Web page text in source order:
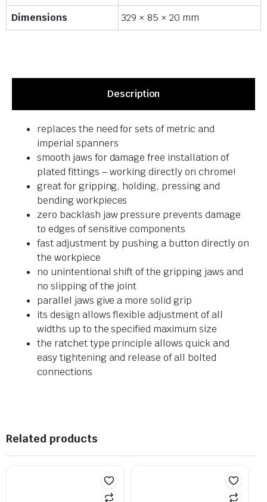
Dimensions
329 × 85 × 20 mm
Description
replaces the need for sets of metric and
imperial spanners
smooth jaws for damage free installation of
plated fittings – working directly on chrome!
great for gripping, holding, pressing and
bending workpieces
zero backlash jaw pressure prevents damage
to edges of sensitive components
fast adjustment by pushing a button directly on
the workpiece
no unintentional shift of the gripping jaws and
no slipping of the joint
parallel jaws give a more solid grip
its design allows flexible adjustment of all
widths up to the specified maximum size
the ratchet type principle allows quick and
easy tightening and release of all bolted
connections
Related products